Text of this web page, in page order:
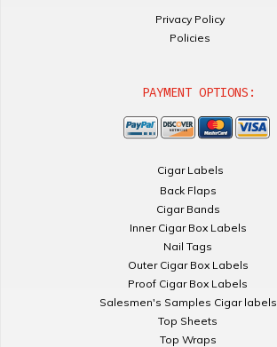
Privacy Policy
Policies
PAYMENT OPTIONS:
Cigar Labels
Back Flaps
Cigar Bands
Inner Cigar Box Labels
Nail Tags
Outer Cigar Box Labels
Proof Cigar Box Labels
Salesmen's Samples Cigar labels
Top Sheets
Top Wraps